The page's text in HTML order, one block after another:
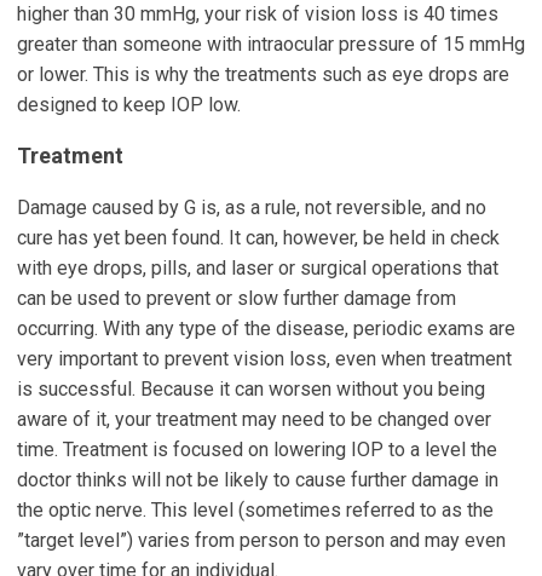
higher than 30 mmHg, your risk of vision loss is 40 times
greater than someone with intraocular pressure of 15 mmHg
or lower. This is why the treatments such as eye drops are
designed to keep IOP low.
Treatment
Damage caused by G is, as a rule, not reversible, and no
cure has yet been found. It can, however, be held in check
with eye drops, pills, and laser or surgical operations that
can be used to prevent or slow further damage from
occurring. With any type of the disease, periodic exams are
very important to prevent vision loss, even when treatment
is successful. Because it can worsen without you being
aware of it, your treatment may need to be changed over
time. Treatment is focused on lowering IOP to a level the
doctor thinks will not be likely to cause further damage in
the optic nerve. This level (sometimes referred to as the
”target level”) varies from person to person and may even
vary over time for an individual.